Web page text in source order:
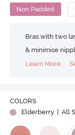
Non Padded
Bras with two
& minimise
Learn More
COLORS
Elderberry
| All